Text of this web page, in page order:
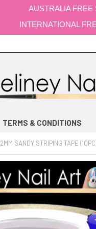
TERMS & CONDITIONS
2MM SANDY STRIPING TAPE
AUSTRALIA FREE
INTERNATIONAL